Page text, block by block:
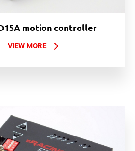
motion controller
VIEW MORE